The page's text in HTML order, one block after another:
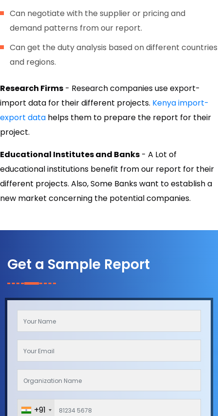
Can negotiate with the supplier or pricing and
demand patterns from our report.
Can get the duty analysis based on different countries
and regions.
Research Firms - Research companies use export-
import data for their different projects. Kenya import-
export data helps them to prepare the report for their
project.
Educational Institutes and Banks - A Lot of
educational institutions benefit from our report for their
different projects. Also, Some Banks want to establish a
new market concerning the potential companies.
Get a Sample Report
+91